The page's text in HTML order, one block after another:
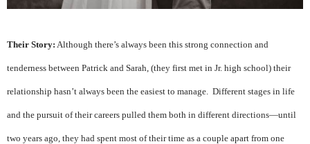
Their Story: Although there’s always been this strong connection and
tenderness between Patrick and Sarah, (they first met in Jr. high school) their
relationship hasn’t always been the easiest to manage. Different stages in life
and the pursuit of their careers pulled them both in different directions—until
two years ago, they had spent most of their time as a couple apart from one